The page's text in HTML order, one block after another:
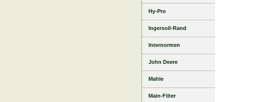
Hy-Pro
Ingersoll-Rand
Internormen
John Deere
Mahle
Main-Filter